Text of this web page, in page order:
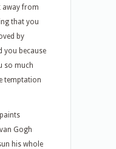
away from
that you
by
you because
so much
temptation
Gogh
his whole